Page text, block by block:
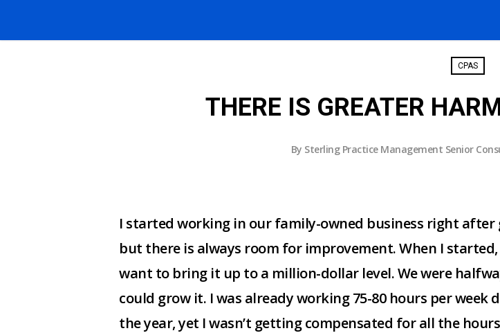
CPAS
THERE IS GREATER
By Sterling Practice Management Senior
I started working in our family-owned business right after
but there is always room for improvement. When I started,
want to bring it up to a million-dollar level. We were
could grow it. I was already working 75-80 hours per
the year, yet I wasn’t getting compensated for all the